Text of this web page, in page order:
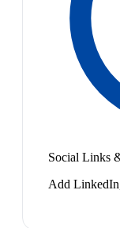
Social Links
Add